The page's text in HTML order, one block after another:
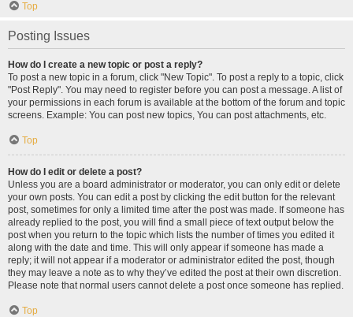
Top
Posting Issues
How do I create a new topic or post a reply?
To post a new topic in a forum, click "New Topic". To post a reply to a topic, click
"Post Reply". You may need to register before you can post a message. A list of
your permissions in each forum is available at the bottom of the forum and topic
screens. Example: You can post new topics, You can post attachments, etc.
Top
How do I edit or delete a post?
Unless you are a board administrator or moderator, you can only edit or delete
your own posts. You can edit a post by clicking the edit button for the relevant
post, sometimes for only a limited time after the post was made. If someone has
already replied to the post, you will find a small piece of text output below the
post when you return to the topic which lists the number of times you edited it
along with the date and time. This will only appear if someone has made a
reply; it will not appear if a moderator or administrator edited the post, though
they may leave a note as to why they’ve edited the post at their own discretion.
Please note that normal users cannot delete a post once someone has replied.
Top